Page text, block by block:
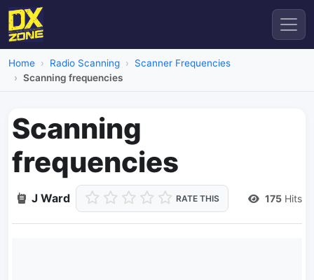
Home Radio Scanning
Scanner Frequencies
Scanning frequencies
Scanning
frequencies
J Ward RATE THIS 175 Hits